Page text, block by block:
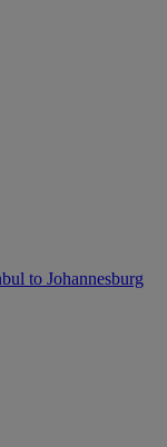
to Johannesburg